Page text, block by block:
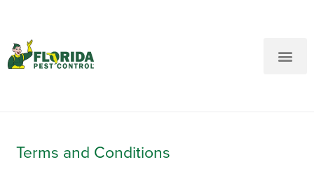
Terms and Conditions